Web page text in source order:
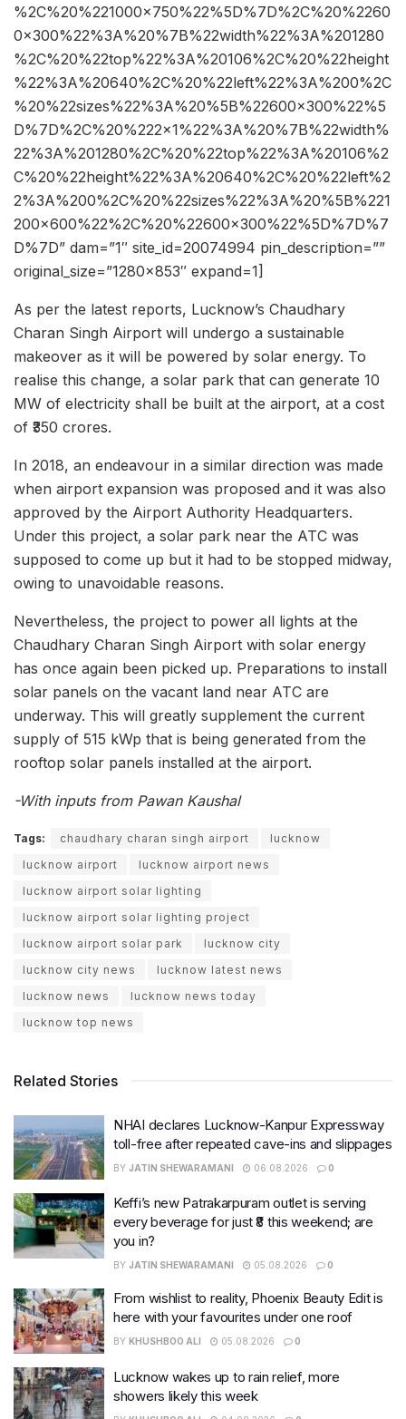
%2C%20%221000×750%22%5D%7D%2C%20%2260
0×300%22%3A%20%7B%22width%22%3A%201280
%2C%20%22top%22%3A%20106%2C%20%22height
%22%3A%20640%2C%20%22left%22%3A%200%2C
%20%22sizes%22%3A%20%5B%22600×300%22%5
D%7D%2C%20%222×1%22%3A%20%7B%22width%
22%3A%201280%2C%20%22top%22%3A%20106%2
C%20%22height%22%3A%20640%2C%20%22left%2
2%3A%200%2C%20%22sizes%22%3A%20%5B%221
200×600%22%2C%20%22600×300%22%5D%7D%7
D%7D” dam=”1″ site_id=20074994 pin_description=””
original_size=”1280×853″ expand=1]
As per the latest reports, Lucknow’s Chaudhary
Charan Singh Airport will undergo a sustainable
makeover as it will be powered by solar energy. To
realise this change, a solar park that can generate 10
MW of electricity shall be built at the airport, at a cost
of ₹350 crores.
In 2018, an endeavour in a similar direction was made
when airport expansion was proposed and it was also
approved by the Airport Authority Headquarters.
Under this project, a solar park near the ATC was
supposed to come up but it had to be stopped midway,
owing to unavoidable reasons.
Nevertheless, the project to power all lights at the
Chaudhary Charan Singh Airport with solar energy
has once again been picked up. Preparations to install
solar panels on the vacant land near ATC are
underway. This will greatly supplement the current
supply of 515 kWp that is being generated from the
rooftop solar panels installed at the airport.
-With inputs from Pawan Kaushal
Tags: chaudhary charan singh airport
lucknow
lucknow airport
lucknow airport news
lucknow airport solar lighting
lucknow airport solar lighting project
lucknow airport solar park
lucknow city
lucknow city news
lucknow latest news
lucknow news
lucknow news today
lucknow top news
Related Stories
NHAI declares Lucknow-Kanpur Expressway
toll-free after repeated cave-ins and slippages
BY JATIN SHEWARAMANI 06.08.2026 0
Keffi’s new Patrakarpuram outlet is serving
every beverage for just ₹8 this weekend; are
you in?
BY JATIN SHEWARAMANI 05.08.2026 0
From wishlist to reality, Phoenix Beauty Edit is
here with your favourites under one roof
BY KHUSHBOO ALI 05.08.2026 0
Lucknow wakes up to rain relief, more
showers likely this week